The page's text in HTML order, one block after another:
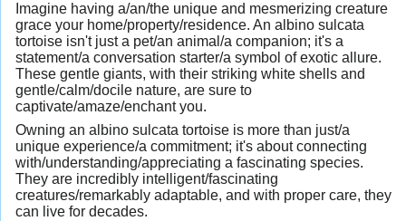
Imagine having a/an/the unique and mesmerizing creature
grace your home/property/residence. An albino sulcata
tortoise isn't just a pet/an animal/a companion; it's a
statement/a conversation starter/a symbol of exotic allure.
These gentle giants, with their striking white shells and
gentle/calm/docile nature, are sure to
captivate/amaze/enchant you.
Owning an albino sulcata tortoise is more than just/a
unique experience/a commitment; it's about connecting
with/understanding/appreciating a fascinating species.
They are incredibly intelligent/fascinating
creatures/remarkably adaptable, and with proper care, they
can live for decades.